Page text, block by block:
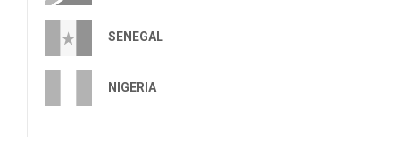
SENEGAL
NIGERIA